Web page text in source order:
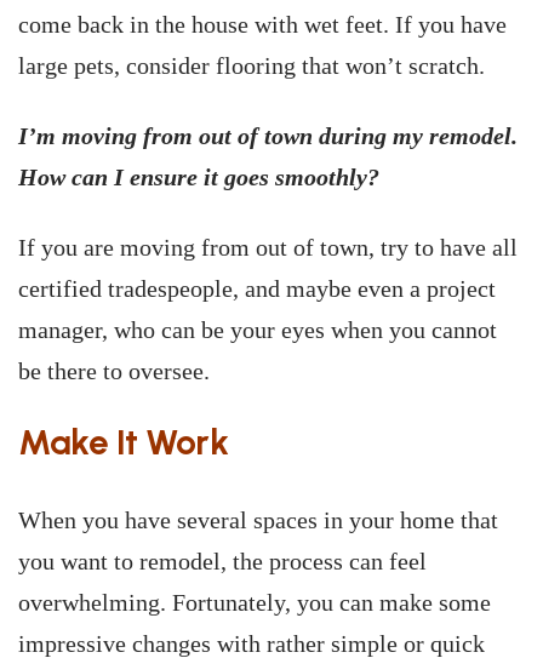
come back in the house with wet feet. If you have
large pets, consider flooring that won’t scratch.
I’m moving from out of town during my remodel.
How can I ensure it goes smoothly?
If you are moving from out of town, try to have all
certified tradespeople, and maybe even a project
manager, who can be your eyes when you cannot
be there to oversee.
Make It Work
When you have several spaces in your home that
you want to remodel, the process can feel
overwhelming. Fortunately, you can make some
impressive changes with rather simple or quick